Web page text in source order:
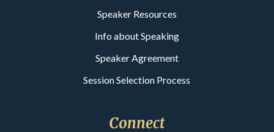
Speaker Resources
Info about Speaking
Speaker Agreement
Session Selection Process
Connect